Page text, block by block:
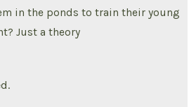
in the ponds to train their young
Just a theory